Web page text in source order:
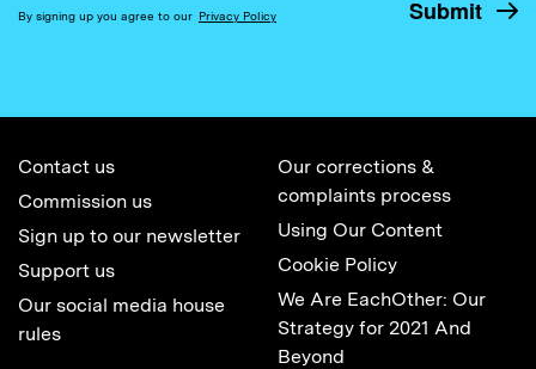
By signing up you agree to our Privacy Policy
Contact us
Commission us
Sign up to our newsletter
Support us
Our social media house
rules
Our corrections &
complaints process
Using Our Content
Cookie Policy
We Are EachOther: Our
Strategy for 2021 And
Beyond